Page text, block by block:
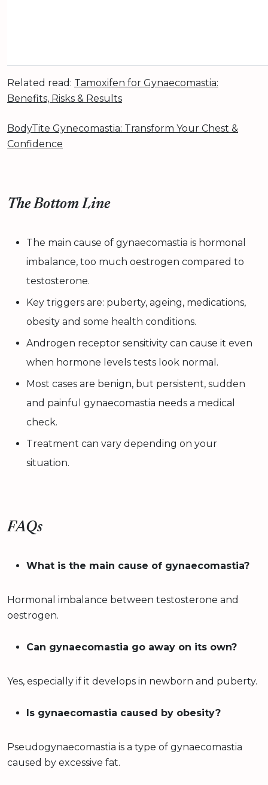
Related read: Tamoxifen for Gynaecomastia:
Benefits, Risks & Results
BodyTite Gynecomastia: Transform Your Chest &
Confidence
The Bottom Line
The main cause of gynaecomastia is hormonal
imbalance, too much oestrogen compared to
testosterone.
Key triggers are: puberty, ageing, medications,
obesity and some health conditions.
Androgen receptor sensitivity can cause it even
when hormone levels tests look normal.
Most cases are benign, but persistent, sudden
and painful gynaecomastia needs a medical
check.
Treatment can vary depending on your
situation.
FAQs
What is the main cause of gynaecomastia?
Hormonal imbalance between testosterone and
oestrogen.
Can gynaecomastia go away on its own?
Yes, especially if it develops in newborn and puberty.
Is gynaecomastia caused by obesity?
Pseudogynaecomastia is a type of gynaecomastia
caused by excessive fat.